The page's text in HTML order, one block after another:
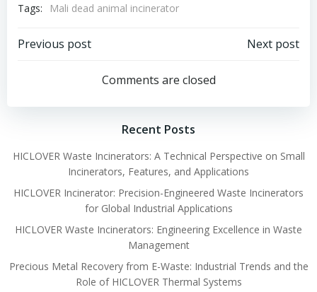
Tags:
Mali dead animal incinerator
Post
navigation
Previous post
navigation
Next post
Comments are closed
Recent Posts
HICLOVER Waste Incinerators: A Technical Perspective on Small
Incinerators, Features, and Applications
HICLOVER Incinerator: Precision-Engineered Waste Incinerators
for Global Industrial Applications
HICLOVER Waste Incinerators: Engineering Excellence in Waste
Management
Precious Metal Recovery from E-Waste: Industrial Trends and the
Role of HICLOVER Thermal Systems